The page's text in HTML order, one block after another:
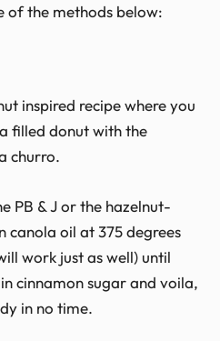
of the methods below:
inspired recipe where you
filled donut with the
churro.
PB & J or the hazelnut-
canola oil at 375 degrees
work just as well) until
cinnamon sugar and voila,
in no time.